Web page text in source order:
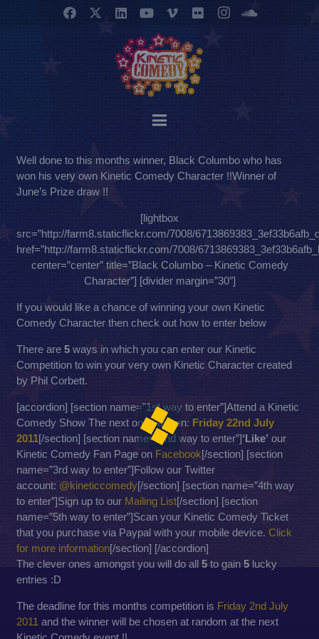
Well done to this months winner, Black Columbo who has
won his very own Kinetic Comedy Character !!Winner of
June’s Prize draw !!
[lightbox
src=”http://farm8.staticflickr.com/7008/
href=”http://farm8.staticflickr.com/7008/
center=”center” title=”Black Columbo – Kinetic Comedy
Character”] [divider margin=”30″]
If you would like a chance of winning your own Kinetic
Comedy Character then check out how to enter below
There are 5ways in which you can enter our Kinetic
Competition to win your very own Kinetic Character created
by Phil Corbett.
[accordion] [section name=”1st way to enter”]Attend a Kinetic
Comedy Show The next ones are on: Friday 22nd July
2011[/section] [section name=”2nd way to enter”]‘Like’ our
Kinetic Comedy Fan Page on Facebook[/section] [section
name=”3rd way to enter”]Follow our Twitter
account: @kineticcomedy[/section] [section name=”4th way
to enter”]Sign up to our Mailing List[/section] [section
name=”5th way to enter”]Scan your Kinetic Comedy Ticket
that you purchase via Paypal with your mobile device. Click
for more information[/section] [/accordion]
The clever ones amongst you will do all 5to gain 5 lucky
entries :D
The deadline for this months competition is Friday 2nd July
2011 and the winner will be chosen at random at the next